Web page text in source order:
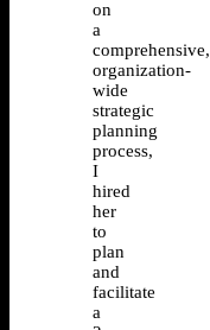
on
a
comprehensive,
organization-
wide
strategic
planning
process,
I
hired
her
to
plan
and
facilitate
a